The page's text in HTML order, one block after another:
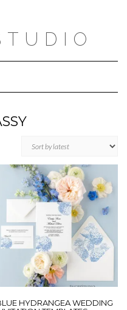
HYDRANGEA WEDDING